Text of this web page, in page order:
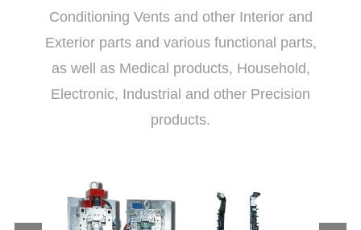
Conditioning Vents and other Interior and
Exterior parts and various functional parts,
as well as Medical products, Household,
Electronic, Industrial and other Precision
products.